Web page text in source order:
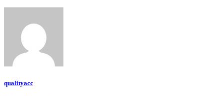
qualityacc